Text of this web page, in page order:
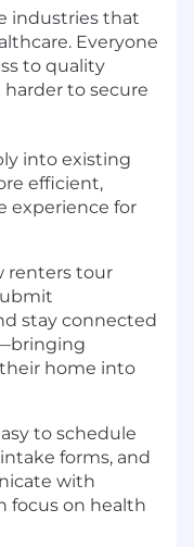
industries that
Everyone
to quality
to secure
into existing
efficient,
experience for
renters tour
stay connected
home into
to schedule
forms, and
with
focus on health